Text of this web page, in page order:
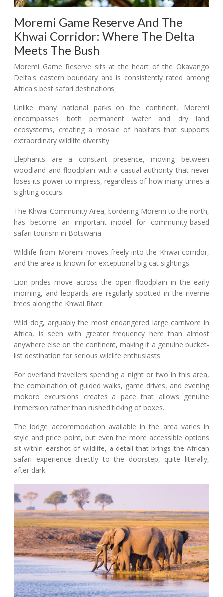
Moremi Game Reserve And The
Khwai Corridor: Where The Delta
Meets The Bush
Moremi Game Reserve sits at the heart of the Okavango
Delta's eastern boundary and is consistently rated among
Africa's best safari destinations.
Unlike many national parks on the continent, Moremi
encompasses both permanent water and dry land
ecosystems, creating a mosaic of habitats that supports
extraordinary wildlife diversity.
Elephants are a constant presence, moving between
woodland and floodplain with a casual authority that never
loses its power to impress, regardless of how many times a
sighting occurs.
The Khwai Community Area, bordering Moremi to the north,
has become an important model for community-based
safari tourism in Botswana.
Wildlife from Moremi moves freely into the Khwai corridor,
and the area is known for exceptional big cat sightings.
Lion prides move across the open floodplain in the early
morning, and leopards are regularly spotted in the riverine
trees along the Khwai River.
Wild dog, arguably the most endangered large carnivore in
Africa, is seen with greater frequency here than almost
anywhere else on the continent, making it a genuine bucket-
list destination for serious wildlife enthusiasts.
For overland travellers spending a night or two in this area,
the combination of guided walks, game drives, and evening
mokoro excursions creates a pace that allows genuine
immersion rather than rushed ticking of boxes.
The lodge accommodation available in the area varies in
style and price point, but even the more accessible options
sit within earshot of wildlife, a detail that brings the African
safari experience directly to the doorstep, quite literally,
after dark.